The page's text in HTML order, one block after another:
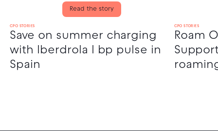
Read the story
CPO STORIES
Save on summer charging
with Iberdrola I bp pulse in
Spain
CPO STORIES
Roam